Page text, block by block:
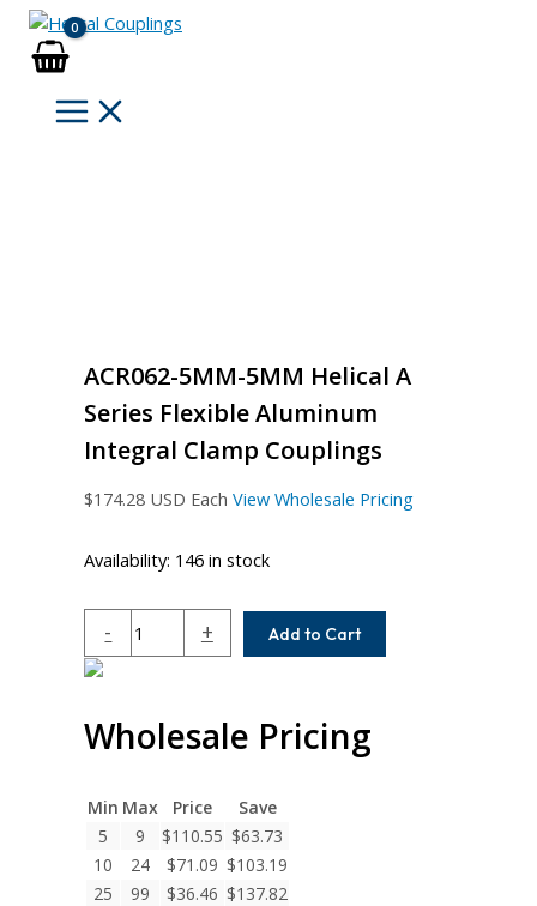
Skip
content
ACR062-5MM-5MM Helical A
Series Flexible Aluminum
Integral Clamp Couplings
$174.28 USD Each View Wholesale Pricing
Availability: 146 in stock
-
5MM-
5MM
A
Series
Aluminum
Integral
Clamp
Couplings
+ Add to Cart
Wholesale Pricing
Min Max Price
Save
5
9 $110.55 $63.73
10
24 $71.09 $103.19
25
99 $36.46 $137.82